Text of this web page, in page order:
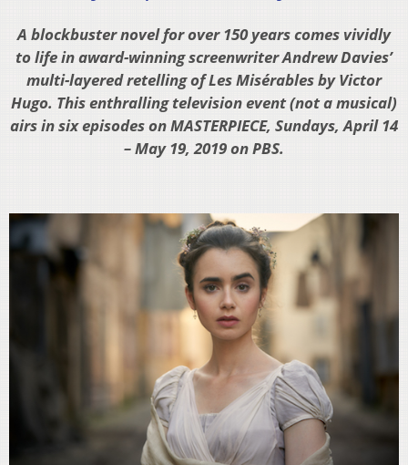
A blockbuster novel for over 150 years comes vividly
to life in award-winning screenwriter Andrew Davies’
multi-layered retelling of Les Misérables by Victor
Hugo. This enthralling television event (not a musical)
airs in six episodes on MASTERPIECE, Sundays, April 14
– May 19, 2019 on PBS.